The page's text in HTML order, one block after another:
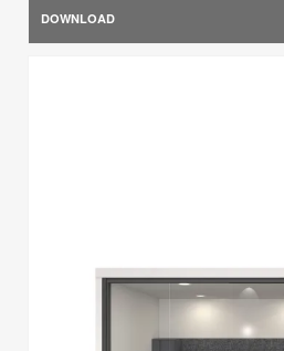
DOWNLOAD